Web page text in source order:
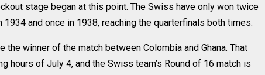
stage began at this point. The Swiss have only won twice
1934 and once in 1938, reaching the quarterfinals both times.
winner of the match between Colombia and Ghana. That
hours of July 4, and the Swiss team’s Round of 16 match is